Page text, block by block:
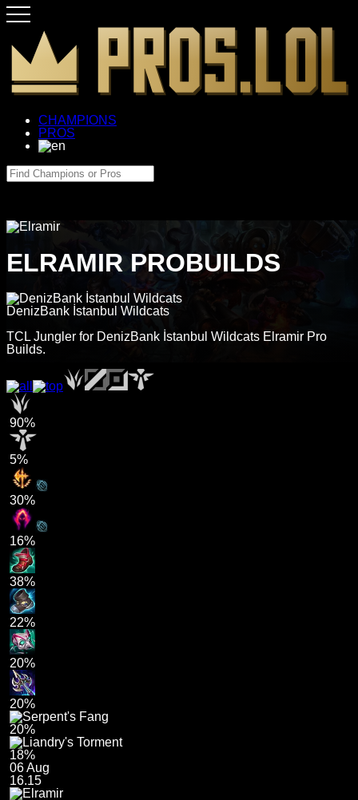
CHAMPIONS
PROS
ELRAMIR PROBUILDS
DenizBank İstanbul Wildcats
TCL Jungler for DenizBank İstanbul Wildcats Elramir Pro
Builds.
90%
5%
30%
16%
38%
22%
20%
20%
20%
18%
06 Aug
16.15